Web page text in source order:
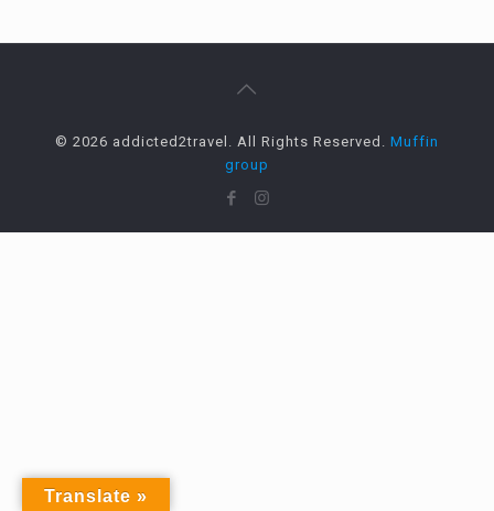
© 2026 addicted2travel. All Rights Reserved. Muffin
group
Translate »